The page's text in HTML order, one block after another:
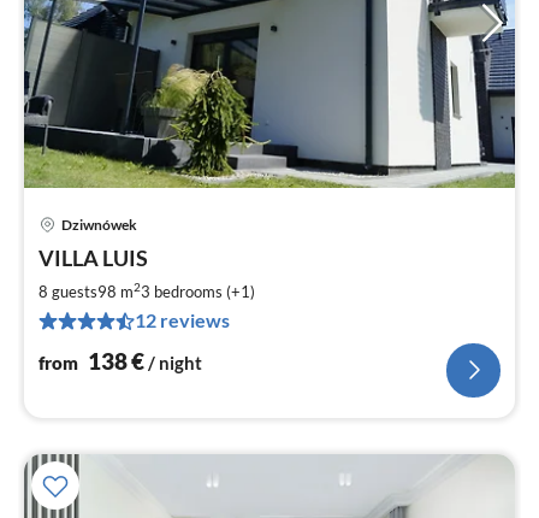
Dziwnówek
VILLA LUIS
8 guests98 m23 bedrooms (+1)
12 reviews
from 138€/ night